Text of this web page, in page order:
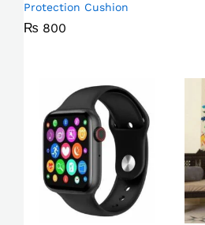
Protection Cushion
₨ 800